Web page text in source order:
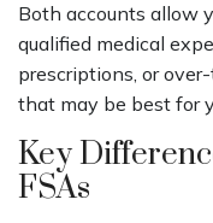
Both accounts allow
qualified medical
prescriptions, or
that may be best for
Key
FSAs